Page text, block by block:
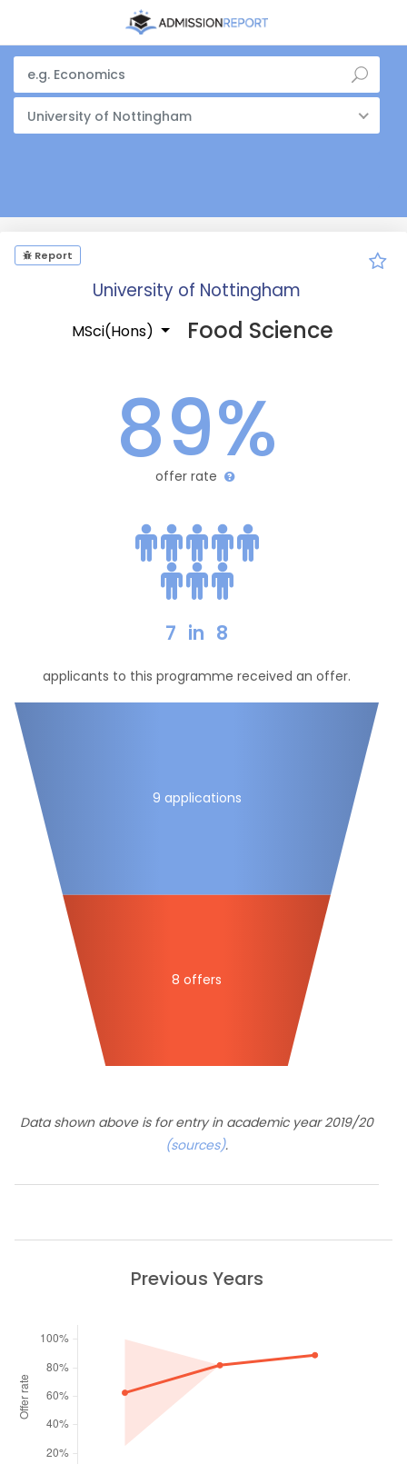
University of Nottingham
Report
University of Nottingham
MSci(Hons) Food Science
89%
offer rate
7 in 8
applicants to this programme received an offer.
9 applications
8 offers
Data shown above is for entry in academic year 2019/20
(sources).
Previous Years